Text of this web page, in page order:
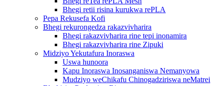
Bhegi retii risina kurukwa rePLA
Pepa Rekusefa Kofi
Bhegi rekurongedza rakazvivharira
Bhegi rakazvivharira rine tepi inonamira
Bhegi rakazvivharira rine Zipuki
Midziyo Yekutafura Inoraswa
Uswa hunoora
Kapu Inoraswa Inosanganiswa Nemanyowa
Mudziyo weChikafu Chinogadziriswa neMatrei